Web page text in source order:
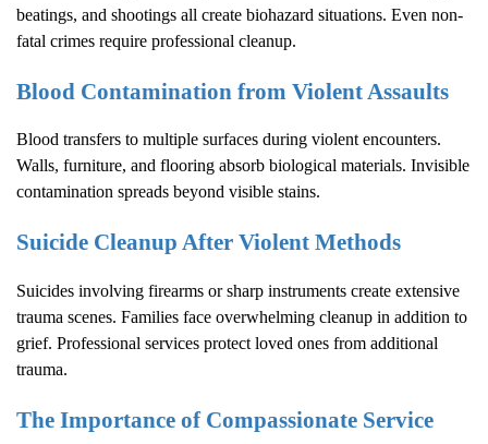
beatings, and shootings all create biohazard situations. Even non-
fatal crimes require professional cleanup.
Blood Contamination from Violent Assaults
Blood transfers to multiple surfaces during violent encounters.
Walls, furniture, and flooring absorb biological materials. Invisible
contamination spreads beyond visible stains.
Suicide Cleanup After Violent Methods
Suicides involving firearms or sharp instruments create extensive
trauma scenes. Families face overwhelming cleanup in addition to
grief. Professional services protect loved ones from additional
trauma.
The Importance of Compassionate Service